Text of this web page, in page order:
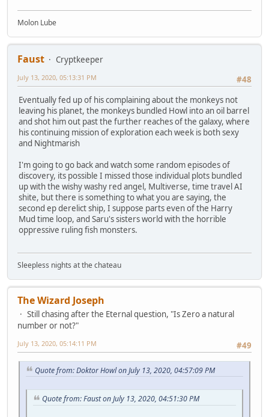
Molon Lube
Faust
Cryptkeeper
#48
July 13, 2020, 05:13:31 PM
Eventually fed up of his complaining about the monkeys not
leaving his planet, the monkeys bundled Howl into an oil barrel
and shot him out past the further reaches of the galaxy, where
his continuing mission of exploration each week is both sexy
and Nightmarish
I'm going to go back and watch some random episodes of
discovery, its possible I missed those individual plots bundled
up with the wishy washy red angel, Multiverse, time travel AI
shite, but there is something to what you are saying, the
second ep derelict ship, I suppose parts even of the Harry
Mud time loop, and Saru's sisters world with the horrible
oppressive ruling fish monsters.
Sleepless nights at the chateau
The Wizard Joseph
Still chasing after the Eternal question, "Is Zero a natural
number or not?"
#49
July 13, 2020, 05:14:11 PM
Quote from: Doktor Howl on July 13, 2020, 04:57:09 PM
Quote from: Faust on July 13, 2020, 04:51:30 PM